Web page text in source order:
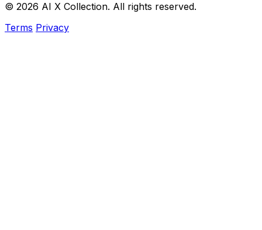
© 2026 AI X Collection. All rights reserved.
Terms Privacy